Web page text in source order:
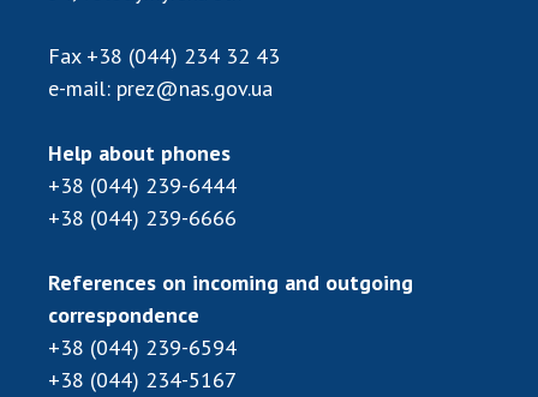
Scientific publications and publishing
Protection of intellectual property rights and
technology transfer in scientific institutions
Centers for the collective use of instruments
of the National Academy of Sciences of
Ukraine
scientific institutions
Research competitions of the NAS of Ukraine
Open science at the National Academy of
Sciences of Ukraine
Fax +38 (044) 234 32 43
e-mail: prez@nas.gov.ua
Help about phones
+38 (044) 239-6444
+38 (044) 239-6666
References on incoming and outgoing
correspondence
+38 (044) 239-6594
+38 (044) 234-5167